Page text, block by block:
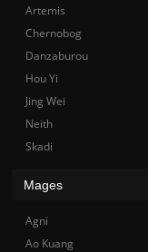
Artemis
Chernobog
Danzaburou
Hou Yi
Jing Wei
Neith
Skadi
Mages
Agni
Ao Kuang